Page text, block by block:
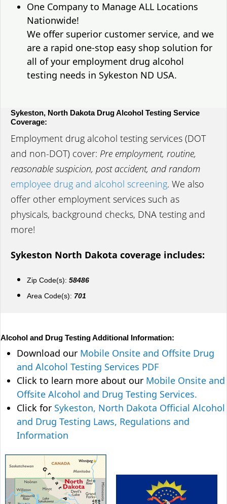
One Company to Manage ALL Locations
Nationwide!
We offer superior customer service, and we
are a rapid one-stop easy shop solution for
all of your employment drug alcohol
testing needs in Sykeston ND USA.
Sykeston, North Dakota Drug Alcohol Testing Service
Coverage:
Employment drug alcohol testing services (DOT
and non-DOT) cover: Pre employment, routine,
reasonable suspicion, post accident, and random
employee drug and alcohol screening. We also
offer other employment services such as
physicals, background checks, DNA testing and
more!
Sykeston North Dakota coverage includes:
Zip Code(s): 58486
Area Code(s): 701
Alcohol and Drug Testing Additional Information:
Download our Mobile Onsite and Offsite Drug
and Alcohol Testing Services PDF
Click to learn more about our Mobile Onsite and
Offsite Alcohol and Drug Testing Services.
Click for Sykeston, North Dakota Official Alcohol
and Drug Testing Laws, Regulations and
Information